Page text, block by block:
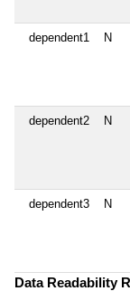
dependent1 N
dependent2 N
dependent3 N
Data Readability